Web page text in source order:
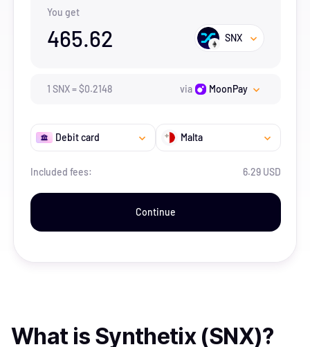
You get
465.62 SNX
1 SNX=$0.2148 via MoonPay
Debit card Malta
Included fees: 6.29 USD
Continue
What is Synthetix (SNX)?